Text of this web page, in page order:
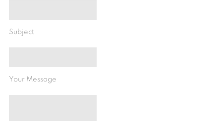
Subject
Your Message